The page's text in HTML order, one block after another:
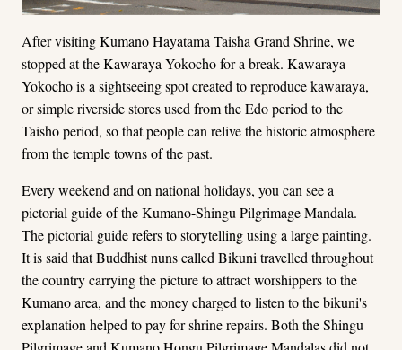
After visiting Kumano Hayatama Taisha Grand Shrine, we
stopped at the Kawaraya Yokocho for a break. Kawaraya
Yokocho is a sightseeing spot created to reproduce kawaraya,
or simple riverside stores used from the Edo period to the
Taisho period, so that people can relive the historic atmosphere
from the temple towns of the past.
Every weekend and on national holidays, you can see a
pictorial guide of the Kumano-Shingu Pilgrimage Mandala.
The pictorial guide refers to storytelling using a large painting.
It is said that Buddhist nuns called Bikuni travelled throughout
the country carrying the picture to attract worshippers to the
Kumano area, and the money charged to listen to the bikuni's
explanation helped to pay for shrine repairs. Both the Shingu